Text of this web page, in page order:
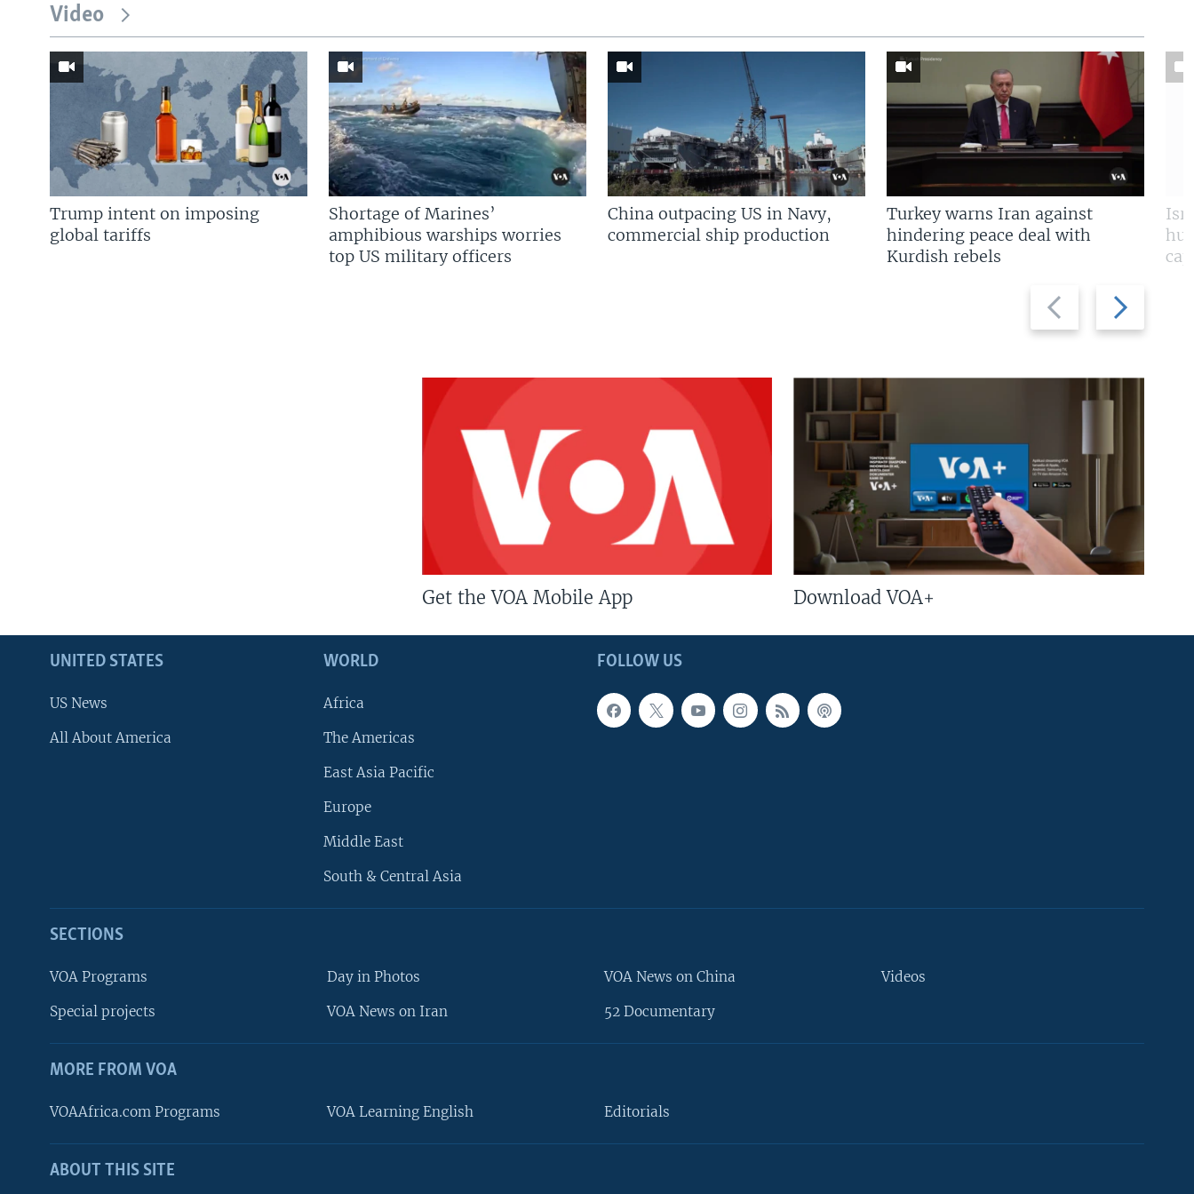
FOLLOW US
Video
Previous
slide
Next
slide
Trump intent on imposing
global tariffs
Shortage of Marines’
amphibious warships worries
top US military officers
China outpacing US in Navy,
commercial ship production
Turkey warns Iran against
hindering peace deal with
Kurdish rebels
Get the VOA Mobile App Download VOA+
FOLLOW US
UNITED STATES
US News
All About America
WORLD
Africa
The Americas
East Asia Pacific
Europe
Middle East
South & Central Asia
SECTIONS
VOA Programs
Special projects
Day in Photos
VOA News on Iran
VOA News on China
52 Documentary
Videos
MORE FROM VOA
VOAAfrica.com Programs VOA Learning English Editorials
ABOUT THIS SITE